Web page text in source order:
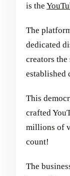
is the
The
dedicated
creators
established
This
crafted
millions of
count!
The